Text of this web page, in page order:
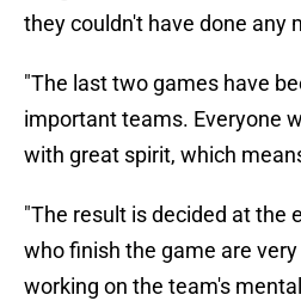
they couldn't have done any
"The last two games have
important teams. Everyone
with great spirit, which
"The result is decided at the
who finish the game are very
working on the team's